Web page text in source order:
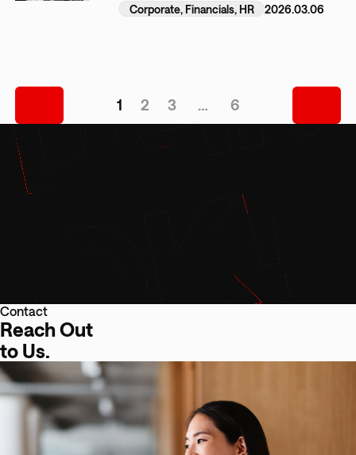
Management Plan (Outline)
Corporate, Financials, HR 2026.03.06
1 2 3 … 6
Contact
Reach Out
to Us.